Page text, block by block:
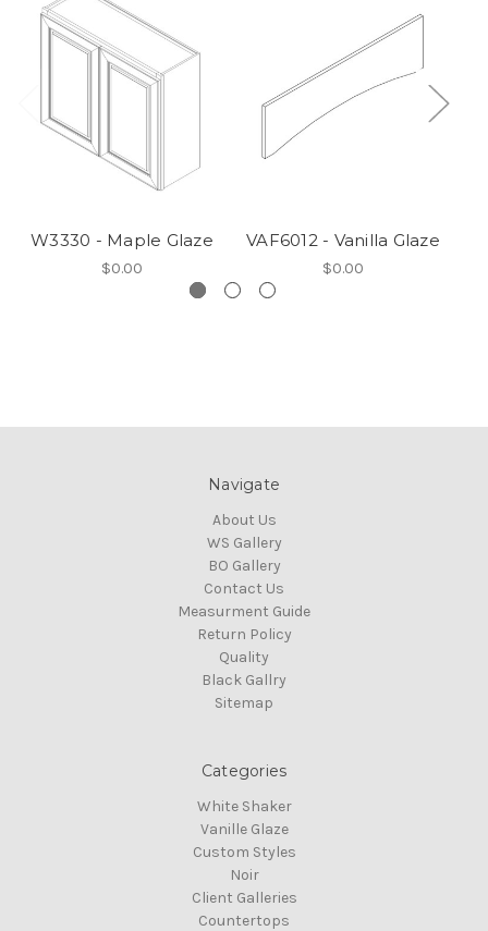
W3330 - Maple Glaze
$0.00
VAF6012 - Vanilla Glaze
$0.00
Navigate
About Us
WS Gallery
BO Gallery
Contact Us
Measurment Guide
Return Policy
Quality
Black Gallry
Sitemap
Categories
White Shaker
Vanille Glaze
Custom Styles
Noir
Client Galleries
Countertops